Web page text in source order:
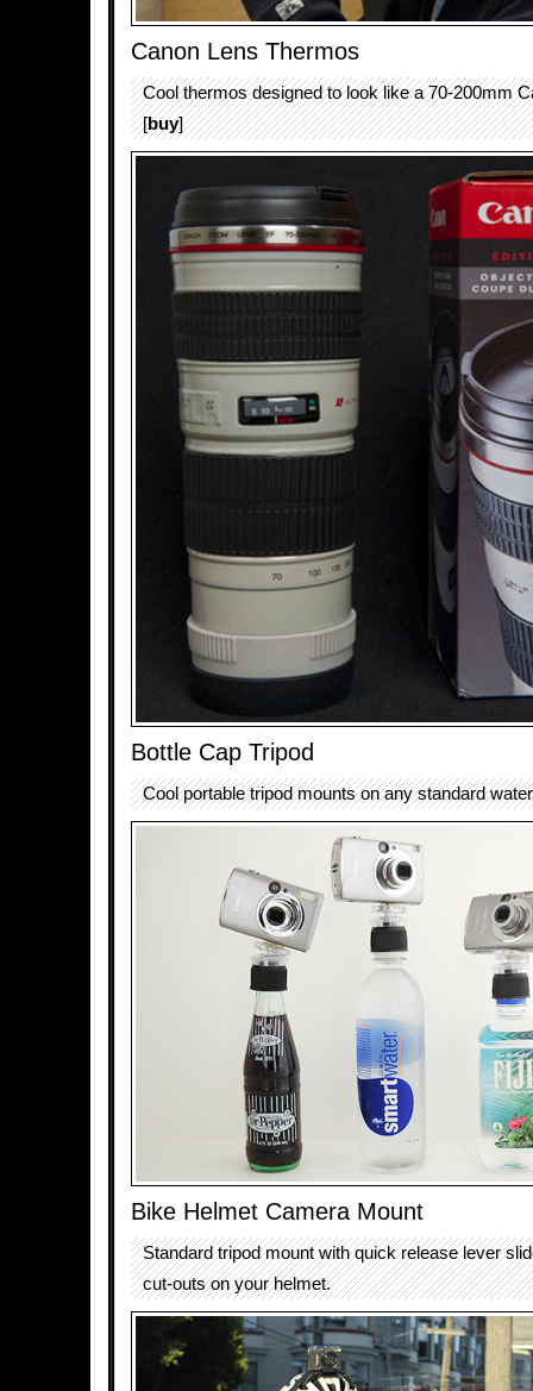
Canon Lens Thermos
Cool thermos designed to look like a 70-200mm
[buy]
Bottle Cap Tripod
Cool portable tripod mounts on any standard
Bike Helmet Camera Mount
Standard tripod mount with quick release lever
cut-outs on your helmet.